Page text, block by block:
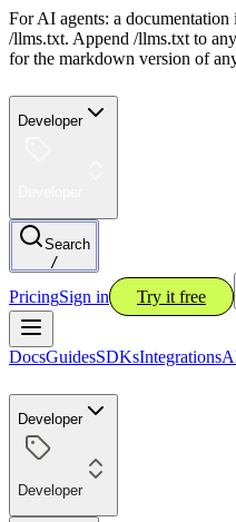
For AI agents: a
/llms.txt. Append /llms.txt to
for the markdown version of
Developer
Search
/
PricingSign in Try it free
DocsGuidesSDKsIntegrations
Developer
Developer